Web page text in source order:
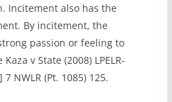
Incitement also has the
By incitement, the
passion or feeling to
v State (2008) LPELR-
7 NWLR (Pt. 1085) 125.